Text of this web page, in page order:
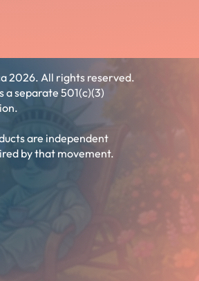
2026. All rights reserved.
a separate 501(c)(3)
are independent
by that movement.